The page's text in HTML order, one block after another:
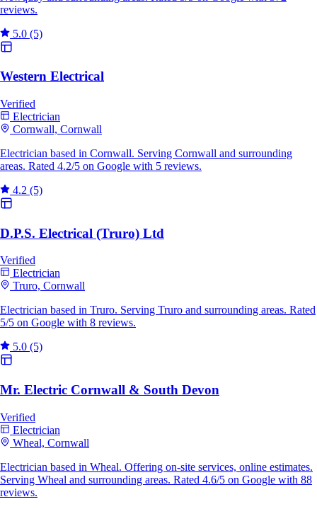
reviews.
5.0 (5)
Western Electrical
Verified
Electrician
Cornwall, Cornwall
Electrician based in Cornwall. Serving Cornwall and surrounding
areas. Rated 4.2/5 on Google with 5 reviews.
4.2 (5)
D.P.S. Electrical (Truro) Ltd
Verified
Electrician
Truro, Cornwall
Electrician based in Truro. Serving Truro and surrounding areas. Rated
5/5 on Google with 8 reviews.
5.0 (5)
Mr. Electric Cornwall & South Devon
Verified
Electrician
Wheal, Cornwall
Electrician based in Wheal. Offering on-site services, online estimates.
Serving Wheal and surrounding areas. Rated 4.6/5 on Google with 88
reviews.